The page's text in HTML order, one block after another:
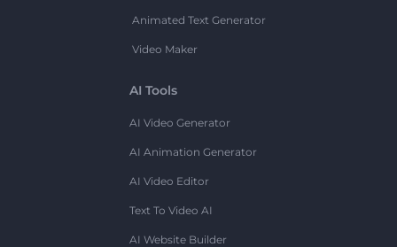
Animated Text Generator
Video Maker
AI Tools
AI Video Generator
AI Animation Generator
AI Video Editor
Text To Video AI
AI Website Builder